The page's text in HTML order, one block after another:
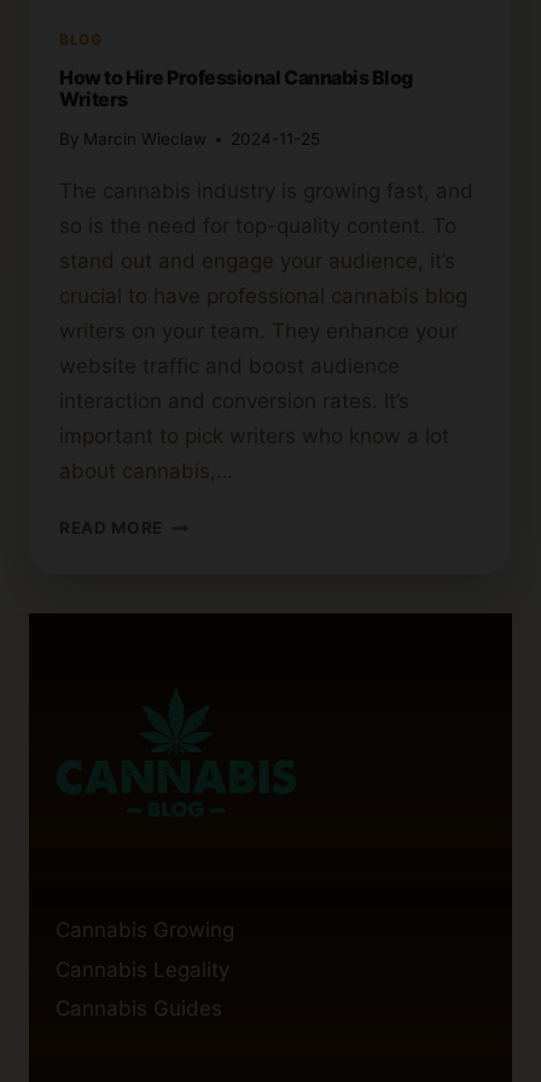
BLOG
How to Hire Professional Cannabis Blog
Writers
By Marcin Wieclaw 2024-11-25
The cannabis industry is growing fast, and
so is the need for top-quality content. To
stand out and engage your audience, it’s
crucial to have professional cannabis blog
writers on your team. They enhance your
website traffic and boost audience
interaction and conversion rates. It’s
important to pick writers who know a lot
about cannabis,…
READ MORE HOW
Cannabis Growing
Cannabis Legality
Cannabis Guides